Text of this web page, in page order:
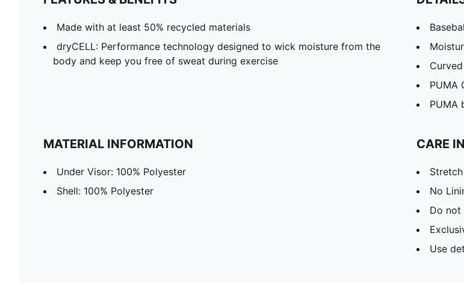
Made with at least 50% recycled materials
dryCELL: Performance technology designed to wick moisture from the
body and keep you free of sweat during exercise
PUMA
PUMA
MATERIAL INFORMATION
Under Visor: 100% Polyester
Shell: 100% Polyester
CARE
No
Do not
Use